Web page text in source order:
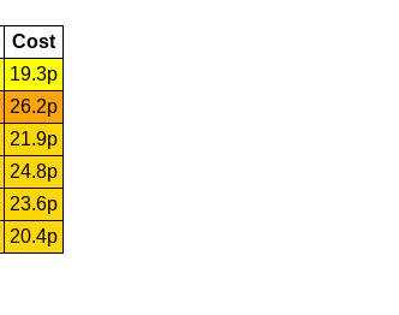
Cost
19.3p
26.2p
21.9p
24.8p
23.6p
20.4p